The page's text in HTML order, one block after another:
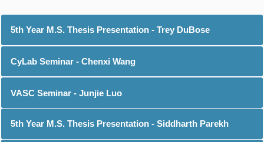
5th Year M.S. Thesis Presentation - Trey DuBose
CyLab Seminar - Chenxi Wang
VASC Seminar - Junjie Luo
5th Year M.S. Thesis Presentation - Siddharth Parekh